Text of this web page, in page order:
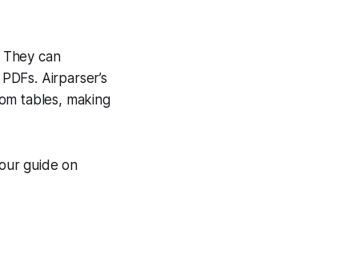
can
Airparser’s
tables, making
guide on